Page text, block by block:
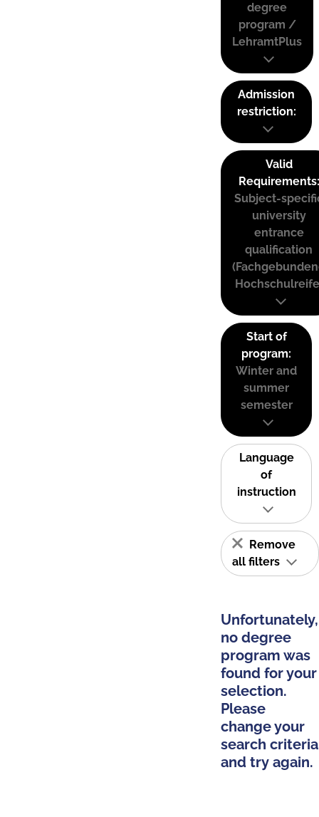
degree
program /
LehramtPlus
Admission
restriction:
Valid
Requirements:
Subject-
university
entrance
qualification
Start of
program:
Winter and
summer
semester
Language
of
instruction
Remove
all filters
Unfortunately,
no degree
program was
found for your
selection.
Please
change your
search criteria
and try again.